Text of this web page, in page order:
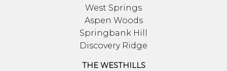
West Springs
Aspen Woods
Springbank Hill
Discovery Ridge
THE WESTHILLS